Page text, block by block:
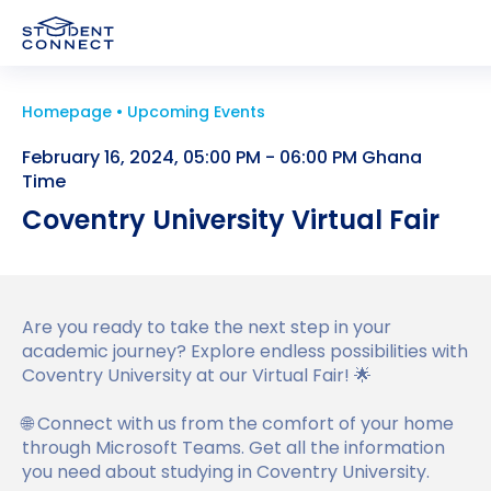
Applying to University
How to Apply for University in the UK
Personal Statement Advice
What is an English Language Proficiency Test?
Study and Life in the UK
Study in the UK
Why Choose the UK for Study?
Post Study Work Visa UK
University
Find a University
UK Student Visa Requirements
Student Visa Guidance
About us
Testimonials
Study Abroad News
FAQ
Homepage Upcoming Events
February 16, 2024, 05:00 PM - 06:00 PM Ghana
Time
Coventry University Virtual Fair
Are you ready to take the next step in your
academic journey? Explore endless possibilities with
Coventry University at our Virtual Fair! 🌟
🌐 Connect with us from the comfort of your home
through Microsoft Teams. Get all the information
you need about studying in Coventry University.